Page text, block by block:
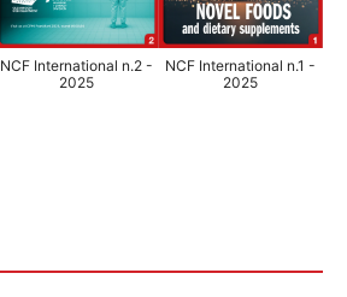
NCF International n.2 -
2025
NCF International n.1 -
2025